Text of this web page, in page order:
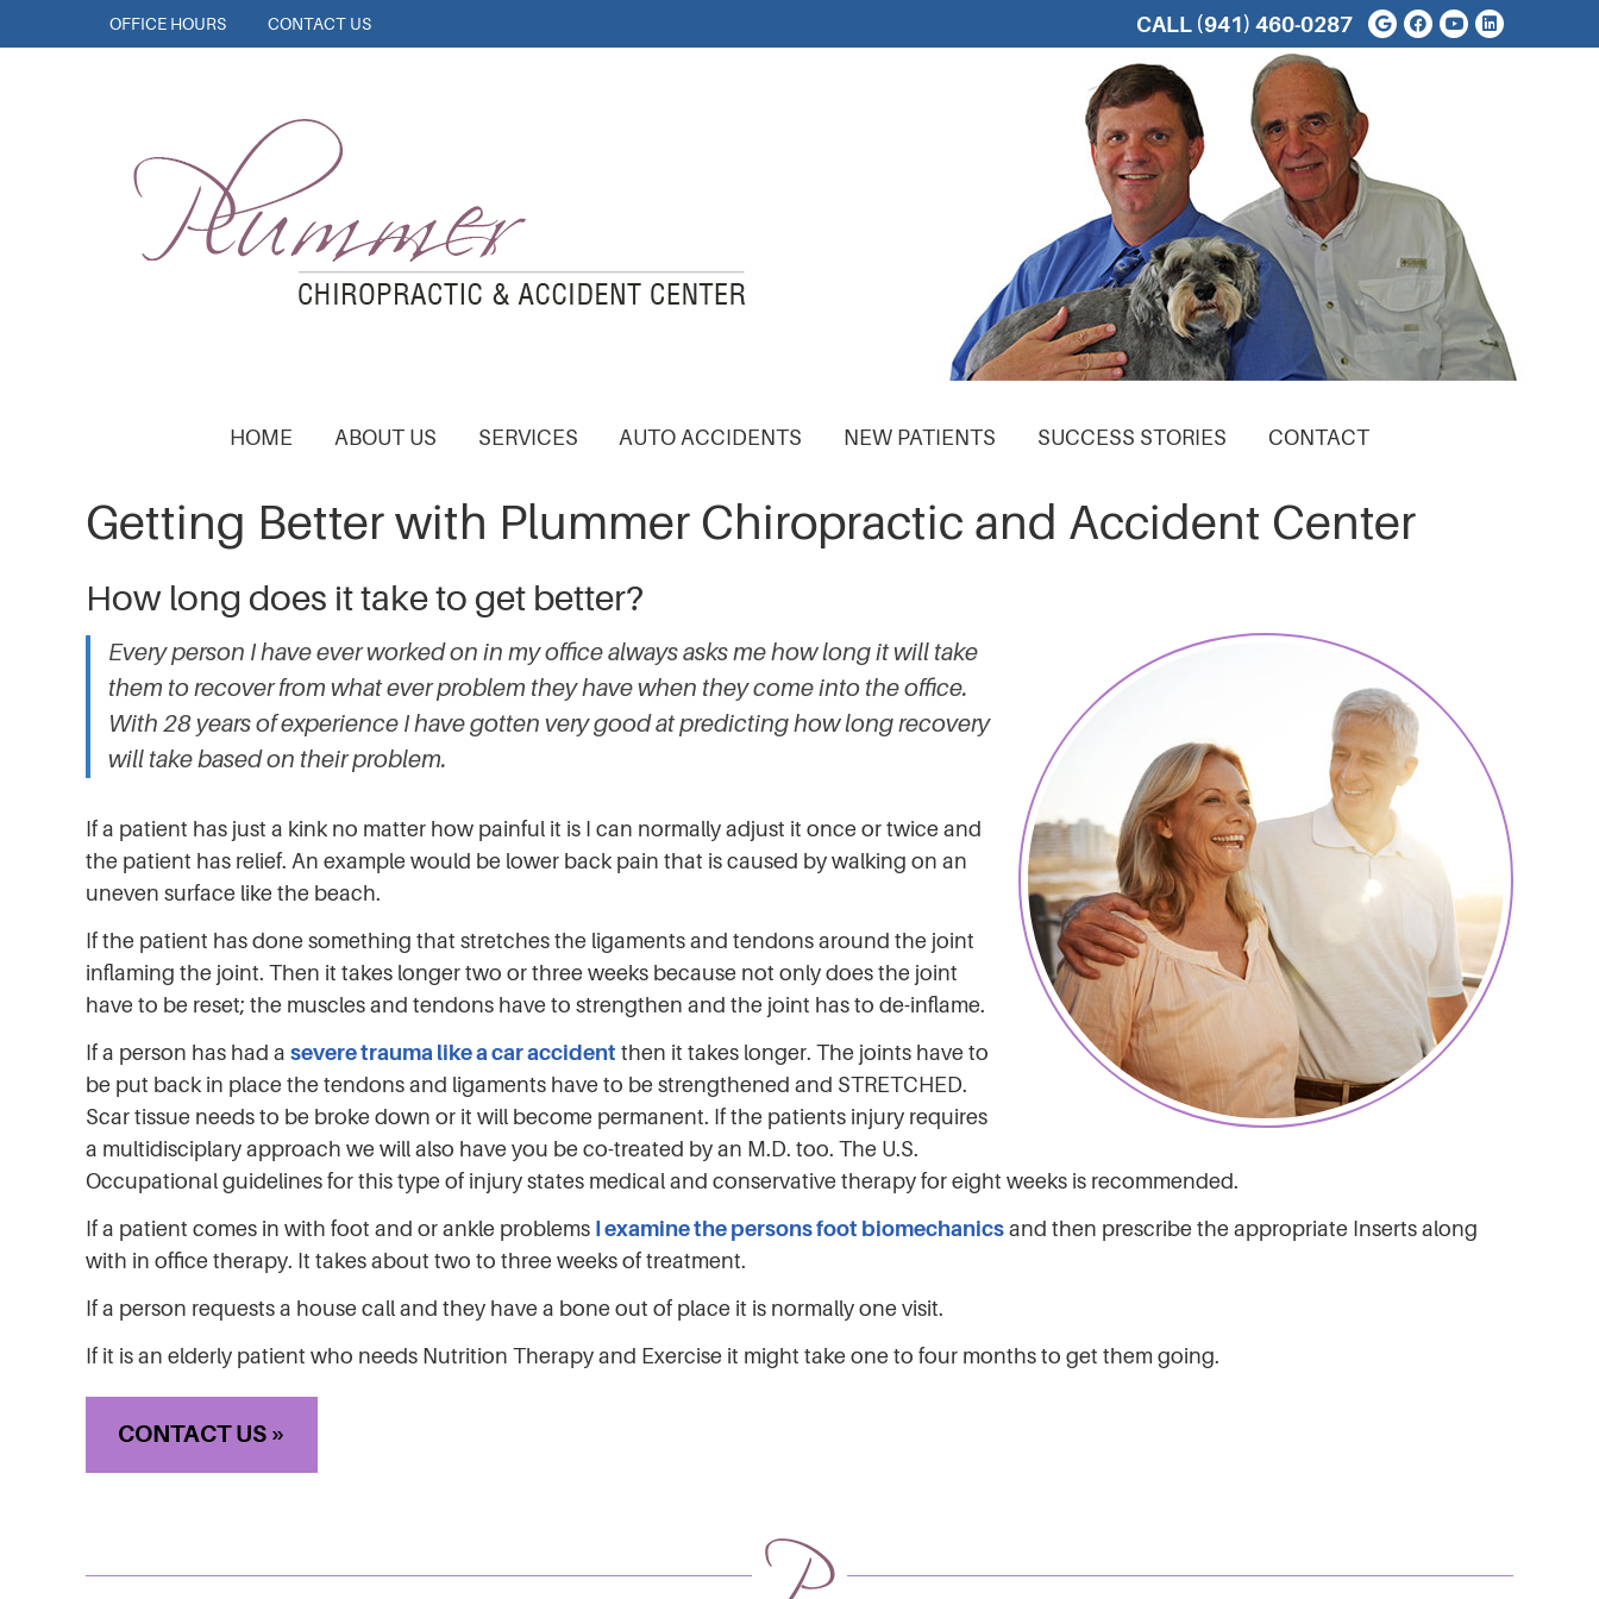
OFFICE HOURS CONTACT US Google Social
Facebook
Youtube
Linkedin
CALL (941) 460-0287
HOME ABOUT US SERVICES AUTO ACCIDENTS NEW PATIENTS SUCCESS STORIES CONTACT
Getting Better with Plummer Chiropractic and Accident Center
How long does it take to get better?
Every person I have ever worked on in my office always asks me how long it will take
them to recover from what ever problem they have when they come into the office.
With 28 years of experience I have gotten very good at predicting how long recovery
will take based on their problem.
If a patient has just a kink no matter how painful it is I can normally adjust it once or twice and
the patient has relief. An example would be lower back pain that is caused by walking on an
uneven surface like the beach.
If the patient has done something that stretches the ligaments and tendons around the joint
inflaming the joint. Then it takes longer two or three weeks because not only does the joint
have to be reset; the muscles and tendons have to strengthen and the joint has to de-inflame.
If a person has had a severe trauma like a car accident then it takes longer. The joints have to
be put back in place the tendons and ligaments have to be strengthened and STRETCHED.
Scar tissue needs to be broke down or it will become permanent. If the patients injury requires
a multidisciplary approach we will also have you be co-treated by an M.D. too. The U.S.
Occupational guidelines for this type of injury states medical and conservative therapy for eight weeks is recommended.
If a patient comes in with foot and or ankle problems I examine the persons foot biomechanics and then prescribe the appropriate Inserts along
with in office therapy. It takes about two to three weeks of treatment.
If a person requests a house call and they have a bone out of place it is normally one visit.
If it is an elderly patient who needs Nutrition Therapy and Exercise it might take one to four months to get them going.
CONTACT US »